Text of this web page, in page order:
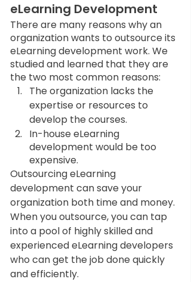
eLearning Development
There are many reasons why an
organization wants to outsource its
eLearning development work. We
studied and learned that they are
the two most common reasons:
The organization lacks the
expertise or resources to
develop the courses.
In-house eLearning
development would be too
expensive.
Outsourcing eLearning
development can save your
organization both time and money.
When you outsource, you can tap
into a pool of highly skilled and
experienced eLearning developers
who can get the job done quickly
and efficiently.